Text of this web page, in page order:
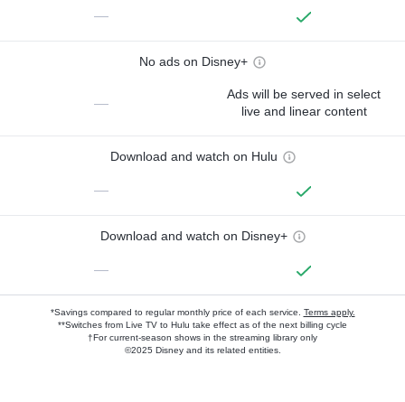
—
No ads on Disney+
—
Ads will be served in select
live and linear content
Download and watch on Hulu
—
Download and watch on Disney+
—
*Savings compared to regular monthly price of each service. Terms apply.
**Switches from Live TV to Hulu take effect as of the next billing cycle
†For current-season shows in the streaming library only
©2025 Disney and its related entities.